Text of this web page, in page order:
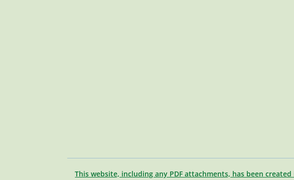
This website, including any PDF attachments, has been created